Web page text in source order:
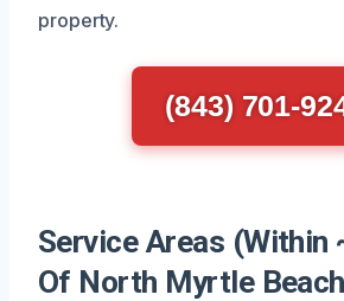
property.
(843) 701-
Service Areas (Within
Of North Myrtle